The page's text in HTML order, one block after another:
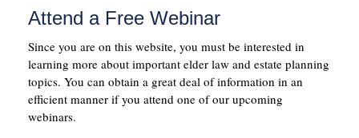
Attend a Free Webinar
Since you are on this website, you must be interested in
learning more about important elder law and estate planning
topics. You can obtain a great deal of information in an
efficient manner if you attend one of our upcoming
webinars.